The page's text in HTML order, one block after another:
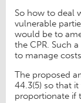
So how to deal
vulnerable
would be to
the CPR. Such
to manage
The proposed
44.3(5) so that
proportionate if